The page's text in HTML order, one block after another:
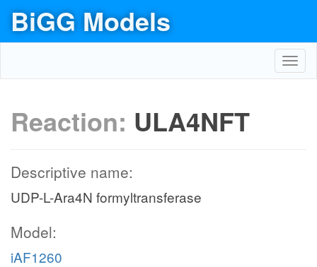
BiGG Models
Reaction: ULA4NFT
Descriptive name:
UDP-L-Ara4N formyltransferase
Model:
iAF1260